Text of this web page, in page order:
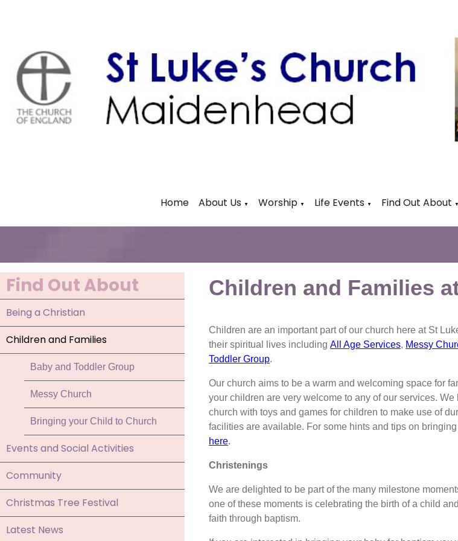
Home About Us ▼ Worship ▼ Life Events ▼ Find Out About ▼
Find Out About
Being a Christian
Children and Families
Baby and Toddler Group
Messy Church
Bringing your Child to Church
Events and Social Activities
Community
Christmas Tree Festival
Latest News
Children and Families
Children are an important part of our church here at St
their spiritual lives including All Age Services, Messy
Toddler Group.
Our church aims to be a warm and welcoming space for
your children are very welcome to any of our services.
church with toys and games for children to make use of
facilities are available. For some hints and tips on
here.
Christenings
We are delighted to be part of the many milestone
one of these moments is celebrating the birth of a child
faith through baptism.